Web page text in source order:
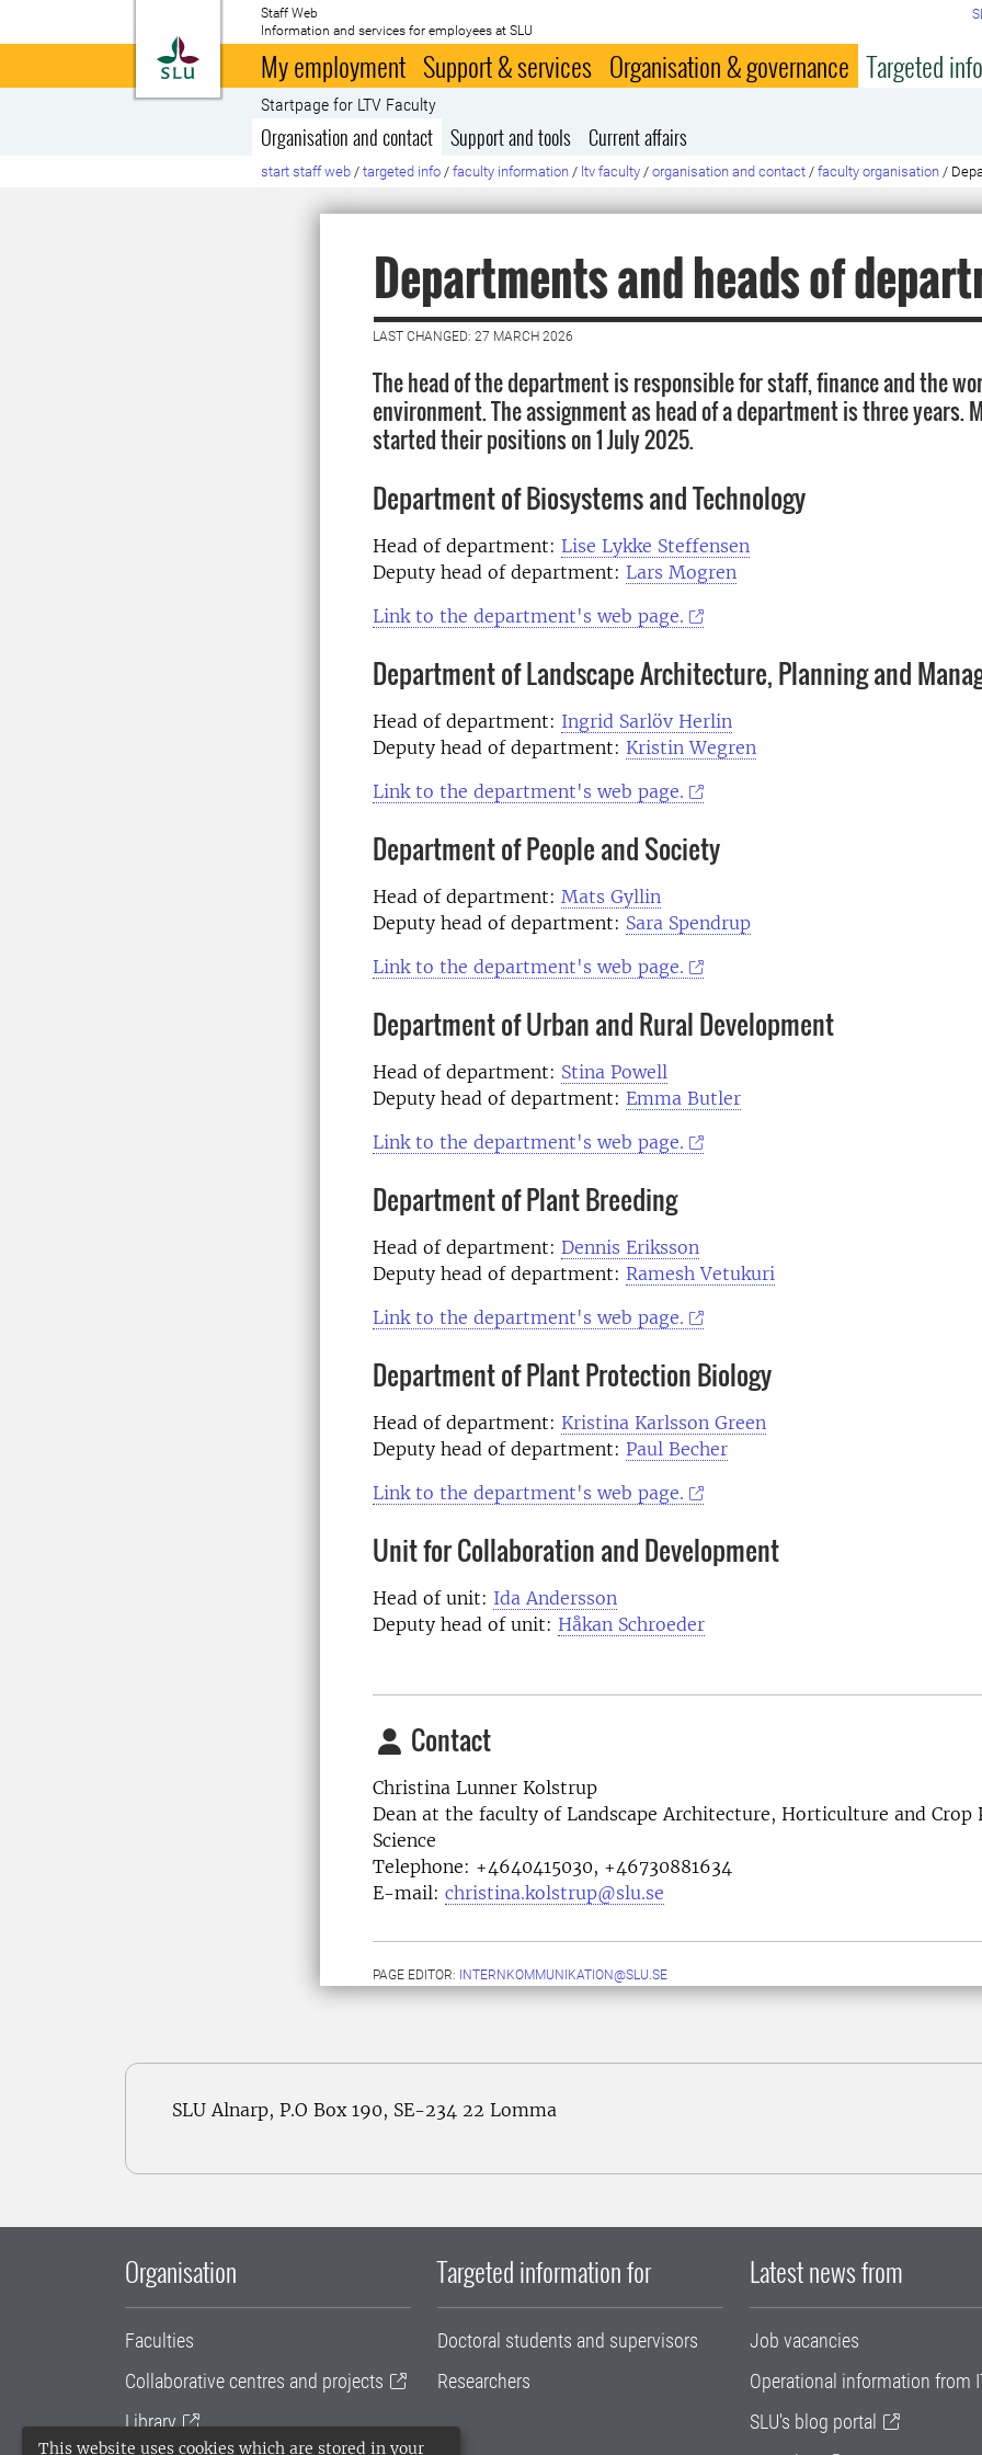
This website uses cookies which are stored in your
To startpage
Staff Web
Information and services for employees at SLU
My employment Support & services Organisation & governance Targeted info
Startpage for LTV Faculty
Organisation and contact Support and tools Current affairs
start staff web / targeted info / faculty information / ltv faculty / organisation and contact / faculty organisation /
Departments and heads of
LAST CHANGED: 27 MARCH 2026
The head of the department is responsible for staff, finance and the
environment. The assignment as head of a department is three years.
started their positions on 1 July 2025.
Department of Biosystems and Technology
Head of department: Lise Lykke Steffensen
Deputy head of department: Lars Mogren
Link to the department's web page.
Department of Landscape Architecture, Planning and
Head of department: Ingrid Sarlöv Herlin
Deputy head of department: Kristin Wegren
Link to the department's web page.
Department of People and Society
Head of department: Mats Gyllin
Deputy head of department: Sara Spendrup
Link to the department's web page.
Department of Urban and Rural Development
Head of department: Stina Powell
Deputy head of department: Emma Butler
Link to the department's web page.
Department of Plant Breeding
Head of department: Dennis Eriksson
Deputy head of department: Ramesh Vetukuri
Link to the department's web page.
Department of Plant Protection Biology
Head of department: Kristina Karlsson Green
Deputy head of department: Paul Becher
Link to the department's web page.
Unit for Collaboration and Development
Head of unit: Ida Andersson
Deputy head of unit: Håkan Schroeder
Contact
Christina Lunner Kolstrup
Dean at the faculty of Landscape Architecture, Horticulture and Crop
Science
Telephone: +4640415030, +46730881634
E-mail: christina.kolstrup@slu.se
PAGE EDITOR: INTERNKOMMUNIKATION@SLU.SE
SLU Alnarp, P.O Box 190, SE-234 22 Lomma
Organisation
Faculties
Collaborative centres and projects
Library
Targeted information for
Doctoral students and supervisors
Researchers
Latest news from
Job vacancies
Operational information from
SLU's blog portal